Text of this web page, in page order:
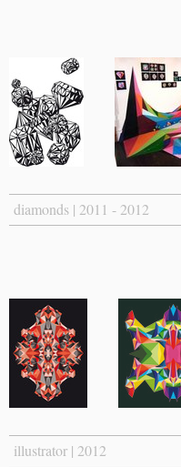
diamonds | 2011 - 2012
illustrator | 2012